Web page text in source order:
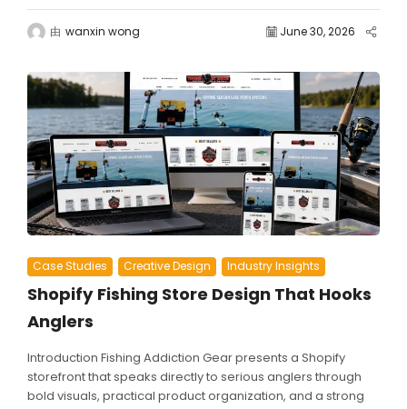
由 wanxin wong June 30, 2026
Case Studies Creative Design Industry Insights
Shopify Fishing Store Design That Hooks
Anglers
Introduction Fishing Addiction Gear presents a Shopify
storefront that speaks directly to serious anglers through
bold visuals, practical product organization, and a strong